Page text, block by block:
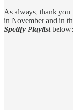
As always, thank you
in November and in
Spotify Playlistbelow: